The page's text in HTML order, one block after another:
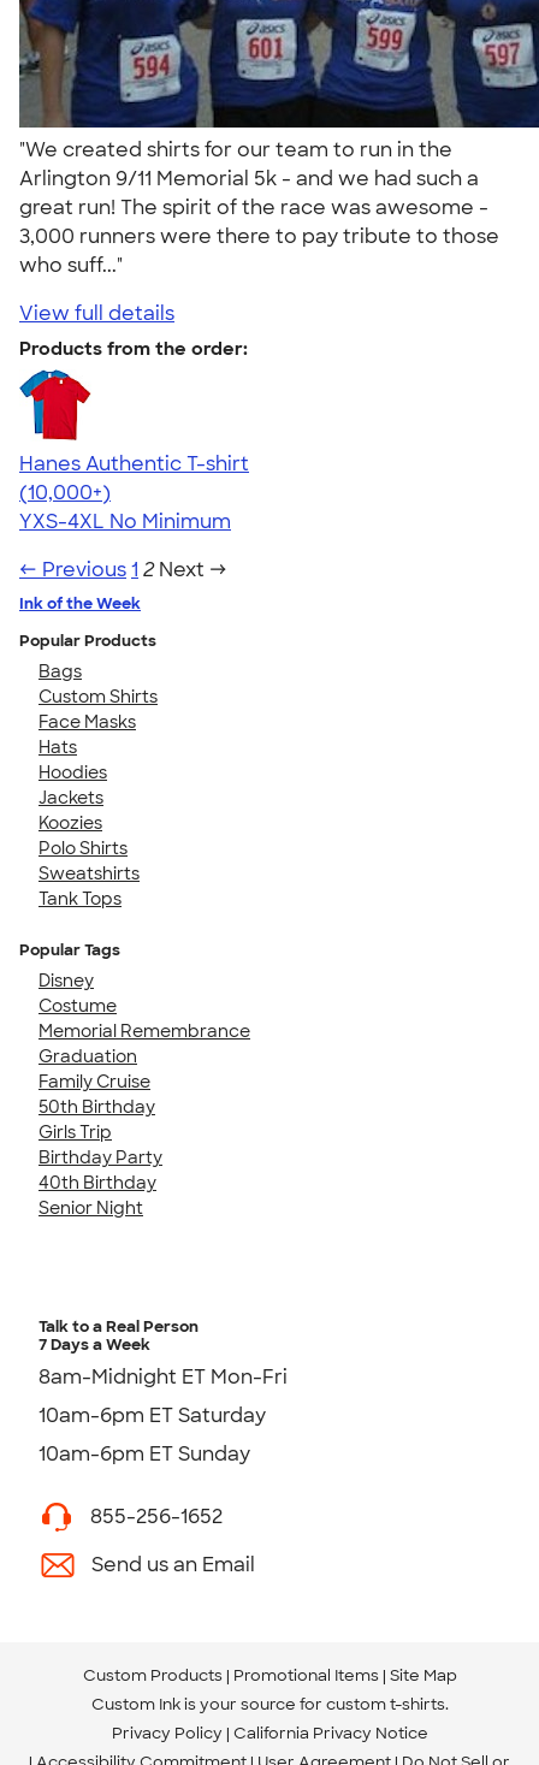
"We created shirts for our team to run in the
Arlington 9/11 Memorial 5k - and we had such a
great run! The spirit of the race was awesome -
3,000 runners were there to pay tribute to those
who suff..."
View full details
Products from the order:
Hanes Authentic T-shirt
4.46
98172
(10,000+)
YXS-4XL No Minimum
← Previous1 2 Next →
Ink of the Week
Popular Products
Bags
Custom Shirts
Face Masks
Hats
Hoodies
Jackets
Koozies
Polo Shirts
Sweatshirts
Tank Tops
Popular Tags
Disney
Costume
Memorial Remembrance
Graduation
Family Cruise
50th Birthday
Girls Trip
Birthday Party
40th Birthday
Senior Night
Talk to a Real Person
7 Days a Week
8am-Midnight ET Mon-Fri
10am-6pm ET Saturday
10am-6pm ET Sunday
855-256-1652
Send us an Email
Custom Products Promotional Items Site Map
Custom Ink is your source for custom t-shirts.
Privacy Policy California Privacy Notice